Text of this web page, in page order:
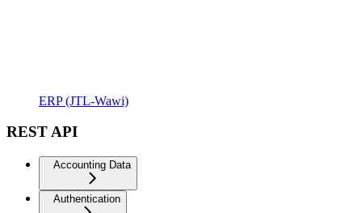
ERP (JTL-Wawi)
REST API
Accounting Data
Authentication